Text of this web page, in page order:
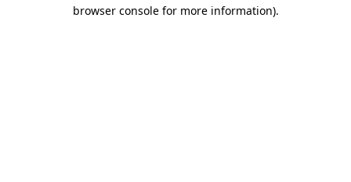
browser console for more information).